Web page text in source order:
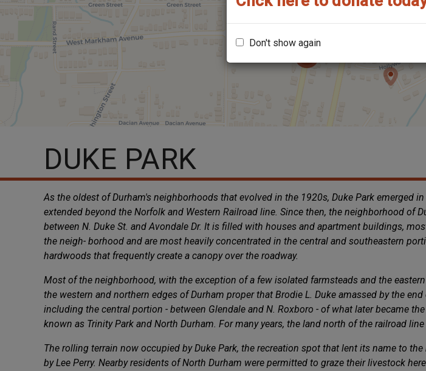
Don't show again
DUKE PARK
As the oldest of Durham's neighborhoods that evolved in the 1920s, Duke Park emerged
extended beyond the Norfolk and Western Railroad line. Since then, the neighborhood of
between N. Duke St. and Avondale Dr. It is filled with houses and apartment buildings,
the neigh- borhood and are most heavily concentrated in the central and southeastern
hardwoods that frequently create a canopy over the roadway.
Most of the neighborhood, with the exception of a few isolated farmsteads and the
the western and northern edges of Durham proper that Brodie L. Duke amassed by the
including the central portion - between Glendale and N. Roxboro - of what later became
known as Trinity Park and North Durham. For many years, the land north of the railroad
The rolling terrain now occupied by Duke Park, the recreation spot that lent its name to
by Lee Perry. Nearby residents of North Durham were permitted to graze their livestock